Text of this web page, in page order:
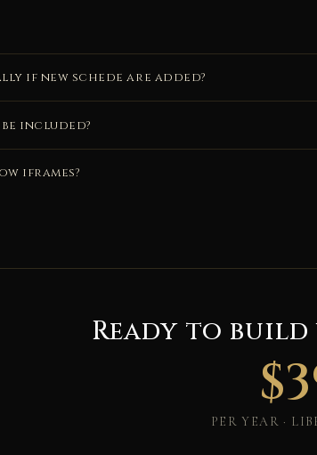
if new schede are added?
included?
iframes?
Ready to build
PER YEAR ·